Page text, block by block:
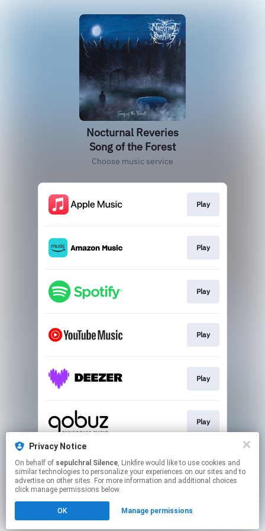
Nocturnal Reveries
Song of the Forest
Choose music service
Play
Play
Play
Play
Play
Play
Play
Click hereto manage your permissions.
Privacy Notice
On behalf of sepulchral Silence, Linkfire would like to use cookies and
similar technologies to personalize your experiences on our sites and to
advertise on other sites. For more information and additional choices
click manage permissions below.
OK Manage permissions